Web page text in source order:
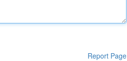
Report Page